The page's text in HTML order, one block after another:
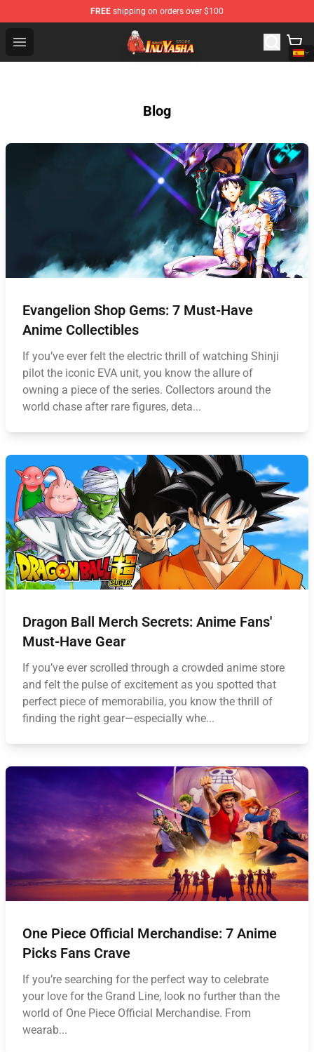
FREE shipping on orders over $100
Open menu
Inuyasha Store - Official Inuyasha Merchandise Shop
Blog
Evangelion Shop Gems: 7 Must-Have
Anime Collectibles
If you’ve ever felt the electric thrill of watching Shinji
pilot the iconic EVA unit, you know the allure of
owning a piece of the series. Collectors around the
world chase after rare figures, deta...
Dragon Ball Merch Secrets: Anime Fans'
Must-Have Gear
If you’ve ever scrolled through a crowded anime store
and felt the pulse of excitement as you spotted that
perfect piece of memorabilia, you know the thrill of
finding the right gear—especially whe...
One Piece Official Merchandise: 7 Anime
Picks Fans Crave
If you’re searching for the perfect way to celebrate
your love for the Grand Line, look no further than the
world of One Piece Official Merchandise. From
wearab...